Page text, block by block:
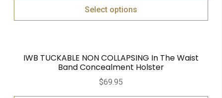
Select options
IWB TUCKABLE NON COLLAPSING In The Waist
Band Concealment Holster
$69.95